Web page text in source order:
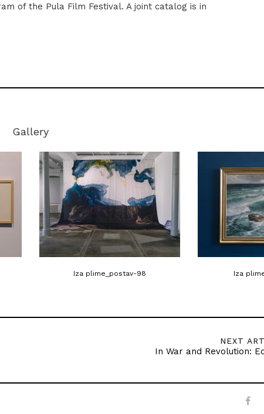
of the Pula Film Festival. A joint catalog is in
Gallery
Iza plime_postav-98 Iza
NEXT
In War and Revolution: